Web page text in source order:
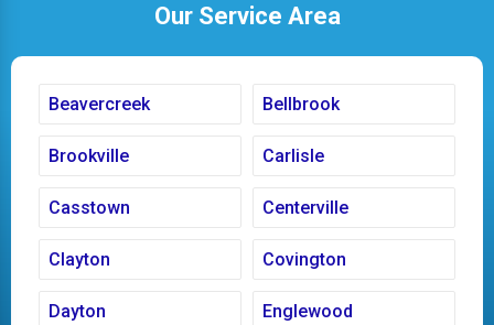
Our Service Area
Beavercreek Bellbrook
Brookville Carlisle
Casstown Centerville
Clayton Covington
Dayton Englewood